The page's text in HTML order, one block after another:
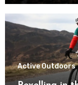
Active Outdoors